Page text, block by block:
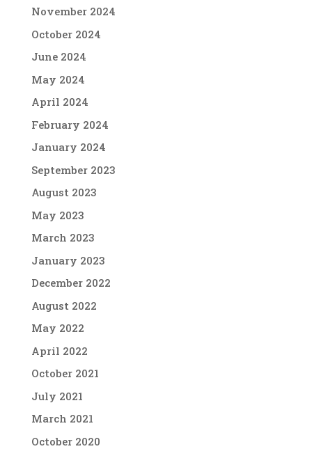
November 2024
October 2024
June 2024
May 2024
April 2024
February 2024
January 2024
September 2023
August 2023
May 2023
March 2023
January 2023
December 2022
August 2022
May 2022
April 2022
October 2021
July 2021
March 2021
October 2020